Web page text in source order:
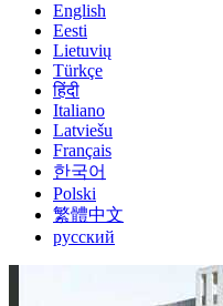
English
Eesti
Lietuvių
Türkçe
हिंदी
Italiano
Latviešu
Français
한국어
Polski
繁體中文
русский